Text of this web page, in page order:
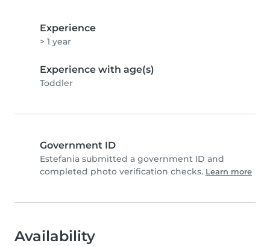
Experience
> 1 year
Experience with age(s)
Toddler
Government ID
Estefania submitted a government ID and
completed photo verification checks. Learn more
Availability